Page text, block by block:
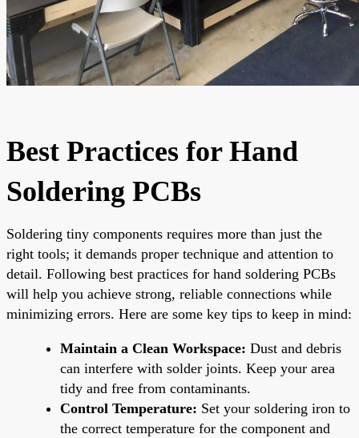
Best Practices for Hand
Soldering PCBs
Soldering tiny components requires more than just the
right tools; it demands proper technique and attention to
detail. Following best practices for hand soldering PCBs
will help you achieve strong, reliable connections while
minimizing errors. Here are some key tips to keep in mind:
Maintain a Clean Workspace: Dust and debris
can interfere with solder joints. Keep your area
tidy and free from contaminants.
Control Temperature: Set your soldering iron to
the correct temperature for the component and